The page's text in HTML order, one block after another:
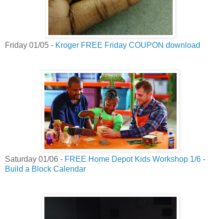
Friday 01/05 - Kroger FREE Friday COUPON download
Saturday 01/06 - FREE Home Depot Kids Workshop 1/6 -
Build a Block Calendar